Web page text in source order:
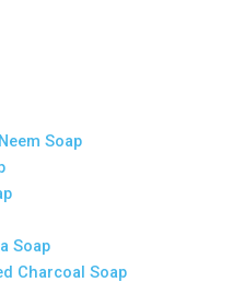
Soap
Soap
Charcoal Soap